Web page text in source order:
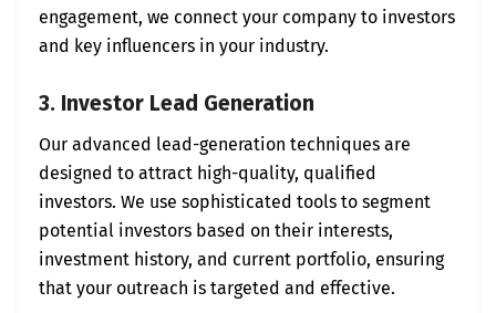
engagement, we connect your company to investors
and key influencers in your industry.
3. Investor Lead Generation
Our advanced lead-generation techniques are
designed to attract high-quality, qualified
investors. We use sophisticated tools to segment
potential investors based on their interests,
investment history, and current portfolio, ensuring
that your outreach is targeted and effective.